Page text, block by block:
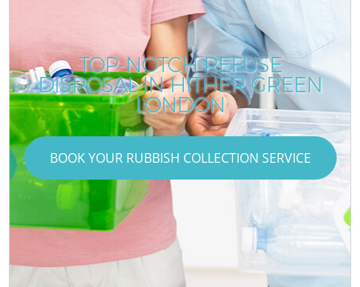
TOP-NOTCH REFUSE
DISPOSAL IN HITHER GREEN
LONDON
BOOK YOUR RUBBISH COLLECTION SERVICE